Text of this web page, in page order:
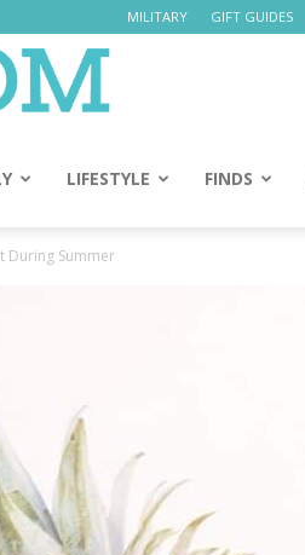
MILITARY GIFT GUIDES
Mom
LIFESTYLE FINDS
During Summer